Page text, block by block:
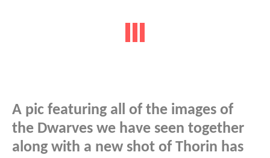
A pic featuring all of the images of
the Dwarves we have seen together
along with a new shot of Thorin has